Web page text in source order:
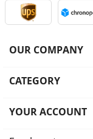
OUR COMPANY
CATEGORY
YOUR ACCOUNT